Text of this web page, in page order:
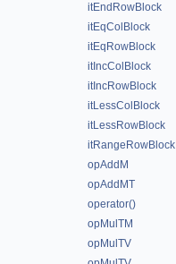
itEndRowBlock
itEqColBlock
itEqRowBlock
itIncColBlock
itIncRowBlock
itLessColBlock
itLessRowBlock
itRangeRowBlock
opAddM
opAddMT
operator()
opMulTM
opMulTV